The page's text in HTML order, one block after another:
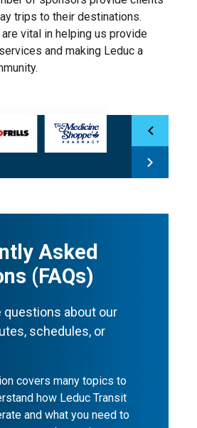
trips to their destinations.
vital in helping us provide
and making Leduc a
Asked
(FAQs)
questions about our
schedules, or
covers many topics to
how Leduc Transit
and what you need to